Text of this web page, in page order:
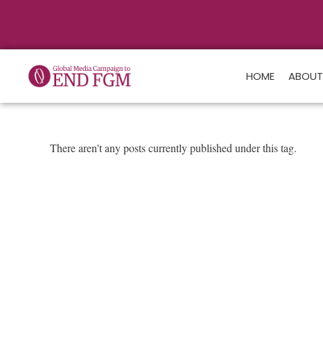
HOME ABOUT
There aren't any posts currently published under this tag.